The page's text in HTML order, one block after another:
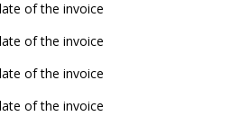
of the invoice
of the invoice
of the invoice
of the invoice